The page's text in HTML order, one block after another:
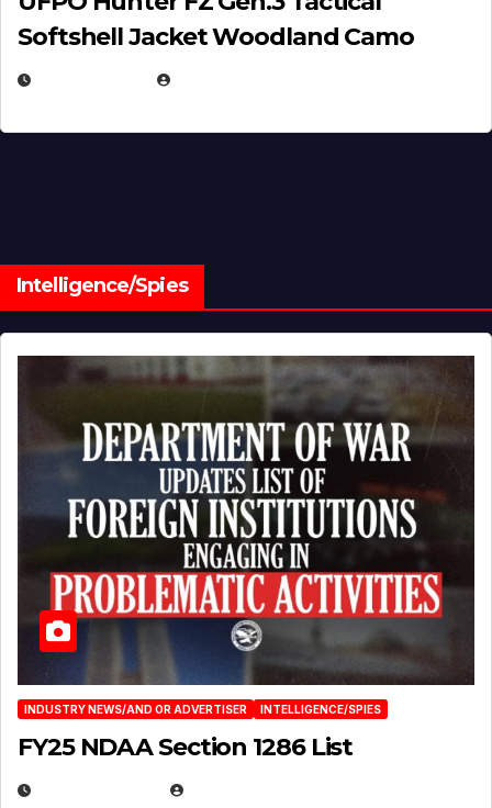
Softshell Jacket Woodland Camo
Intelligence/Spies
INDUSTRY NEWS/AND OR ADVERTISER INTELLIGENCE/SPIES
FY25 NDAA Section 1286 List